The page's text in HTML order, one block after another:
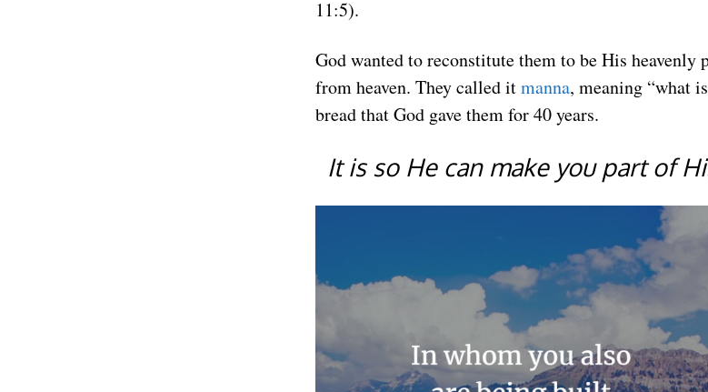
11:5).
God wanted to reconstitute them to be His heavenly
from heaven. They called itmanna, meaning “what
bread that God gave them for 40 years.
It is so He can make you part of